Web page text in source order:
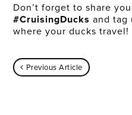
Don’t forget to share
#CruisingDucks and tag
where your ducks travel!
Previous Article